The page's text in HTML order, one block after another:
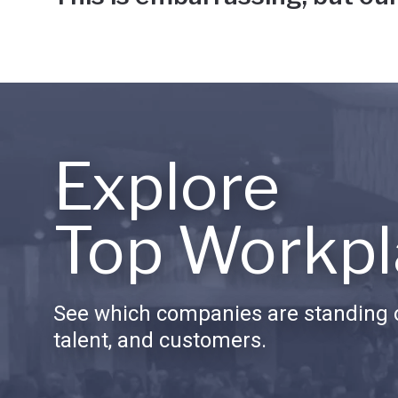
Explore
Top
See which companies are standing
talent, and customers.